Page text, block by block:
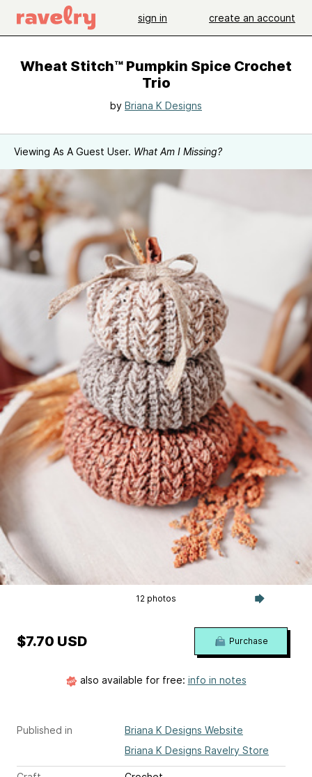
sign in create an account
Wheat Stitch™ Pumpkin Spice Crochet
Trio
by Briana K Designs
Viewing As A Guest User. What Am I Missing?
12 photos
Published in
Briana K Designs Website
Briana K Designs Ravelry Store
$7.70 USD Purchase
also available for free: info in notes